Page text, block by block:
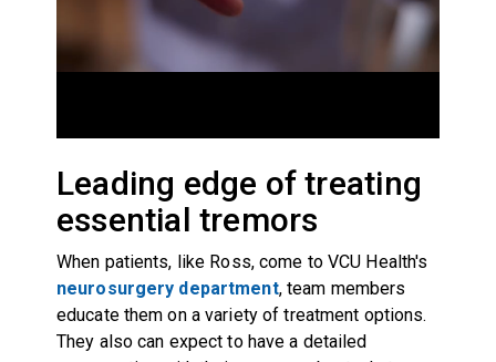
Leading edge of treating
essential tremors
When patients, like Ross, come to VCU Health's
neurosurgery department, team members
educate them on a variety of treatment options.
They also can expect to have a detailed